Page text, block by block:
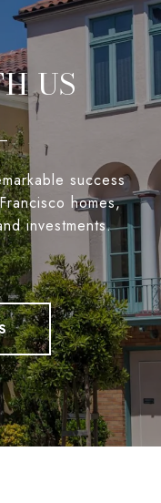
US
success
homes,
investments.